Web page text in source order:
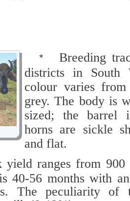
*
Breeding
districts in South
colour varies
grey. The body is
sized; the barrel
horns are sickle
and flat.
yield ranges from
40-56 months with
The peculiarity